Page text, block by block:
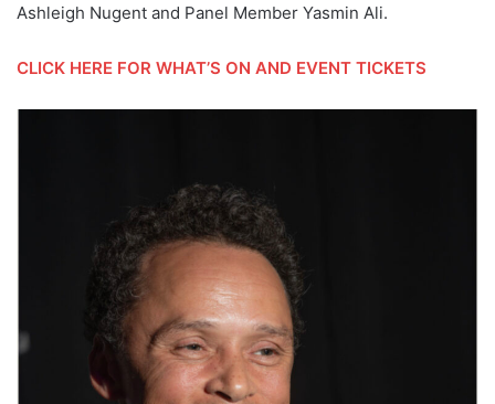
Ashleigh Nugent and Panel Member Yasmin Ali.
CLICK HERE FOR WHAT’S ON AND EVENT TICKETS